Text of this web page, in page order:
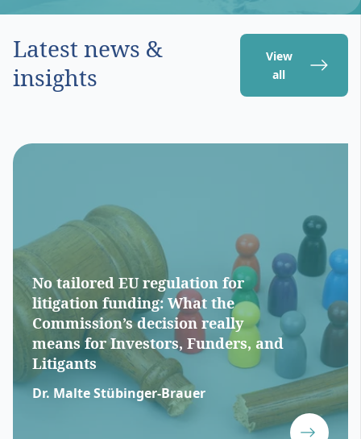
Latest news &
insights
View
all
No tailored EU regulation for
litigation funding: What the
Commission’s decision really
means for Investors, Funders, and
Litigants
Dr. Malte Stübinger-Brauer